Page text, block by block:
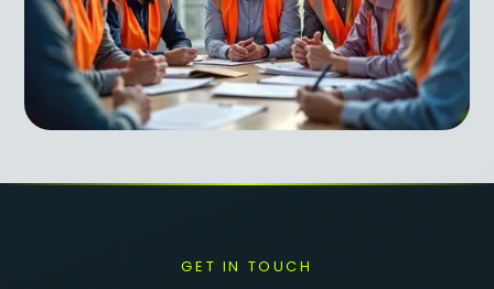
GET IN TOUCH